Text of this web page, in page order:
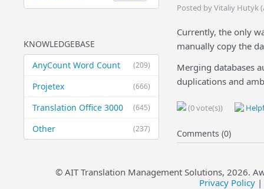
KNOWLEDGEBASE
(209)
AnyCount Word Count
(666)
Projetex
(645)
Translation Office 3000
(237)
Other
Posted by Vitaliy Hutyk
Currently, the only
manually copy the
Merging databases
duplications and
(0 vote(s))
Comments (0)
© AIT Translation Management Solutions, 2026.
Privacy Policy